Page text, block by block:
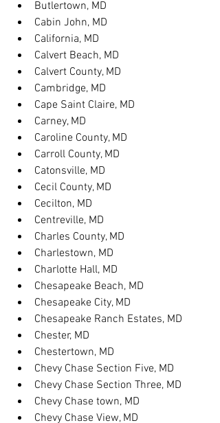
Butlertown, MD
Cabin John, MD
California, MD
Calvert Beach, MD
Calvert County, MD
Cambridge, MD
Cape Saint Claire, MD
Carney, MD
Caroline County, MD
Carroll County, MD
Catonsville, MD
Cecil County, MD
Cecilton, MD
Centreville, MD
Charles County, MD
Charlestown, MD
Charlotte Hall, MD
Chesapeake Beach, MD
Chesapeake City, MD
Chesapeake Ranch Estates, MD
Chester, MD
Chestertown, MD
Chevy Chase Section Five, MD
Chevy Chase Section Three, MD
Chevy Chase town, MD
Chevy Chase View, MD